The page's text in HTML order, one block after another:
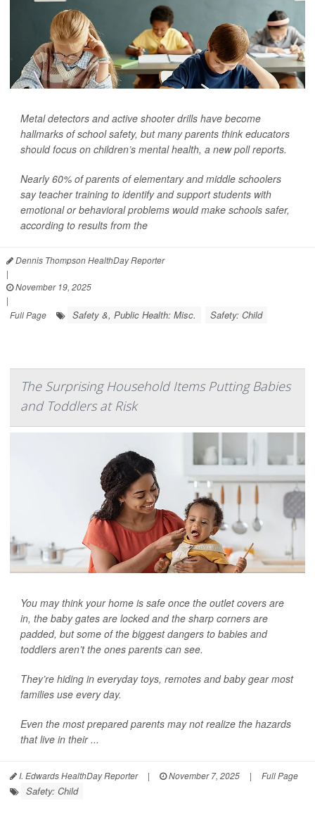
Metal detectors and active shooter drills have become
hallmarks of school safety, but many parents think educators
should focus on children’s mental health, a new poll reports.
Nearly 60% of parents of elementary and middle schoolers
say teacher training to identify and support students with
emotional or behavioral problems would make schools safer,
according to results from the
Dennis Thompson HealthDay Reporter
|
November 19, 2025
|
Full Page
Safety &, Public Health: Misc. Safety: Child
The Surprising Household Items Putting Babies
and Toddlers at Risk
You may think your home is safe once the outlet covers are
in, the baby gates are locked and the sharp corners are
padded, but some of the biggest dangers to babies and
toddlers aren’t the ones parents can see.
They’re hiding in everyday toys, remotes and baby gear most
families use every day.
Even the most prepared parents may not realize the hazards
that live in their ...
I. Edwards HealthDay Reporter | November 7, 2025 | Full Page
Safety: Child